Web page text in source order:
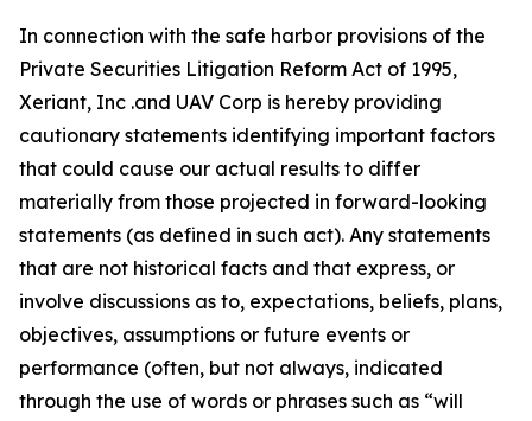
In connection with the safe harbor provisions of the
Private Securities Litigation Reform Act of 1995,
Xeriant, Inc .and UAV Corp is hereby providing
cautionary statements identifying important factors
that could cause our actual results to differ
materially from those projected in forward-looking
statements (as defined in such act). Any statements
that are not historical facts and that express, or
involve discussions as to, expectations, beliefs, plans,
objectives, assumptions or future events or
performance (often, but not always, indicated
through the use of words or phrases such as “will